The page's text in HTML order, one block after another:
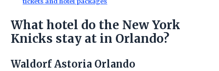
What hotel do the New York
Knicks stay at in Orlando?
Waldorf Astoria Orlando